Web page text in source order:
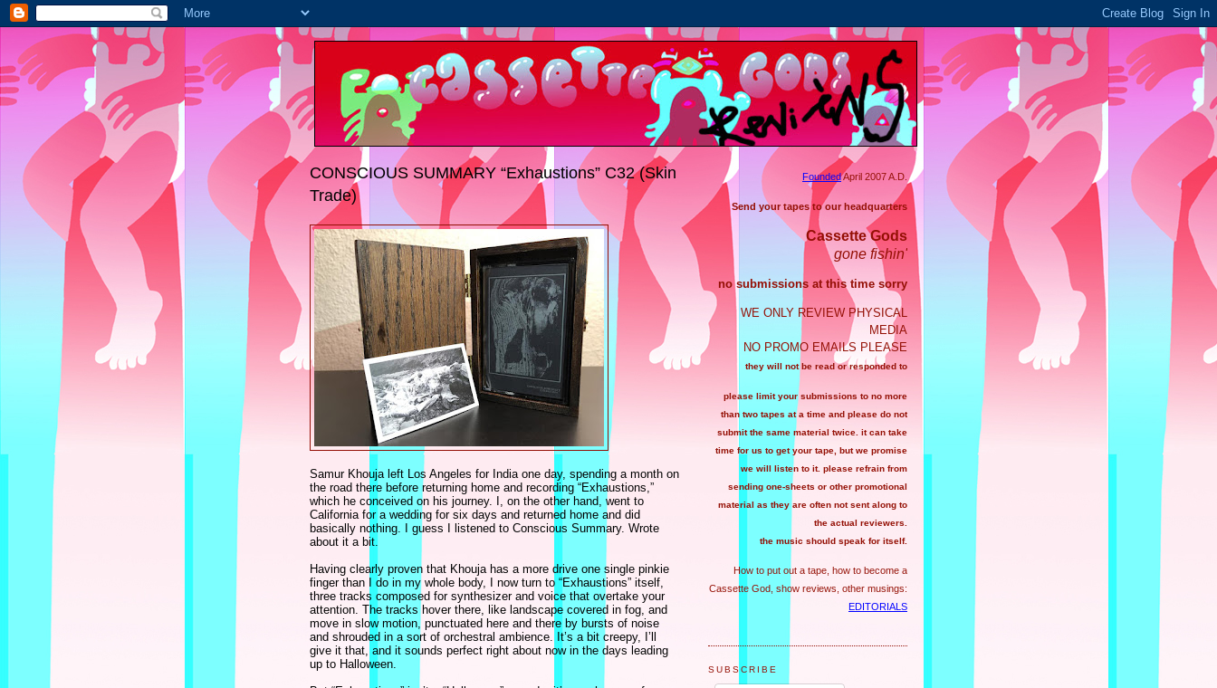
CONSCIOUS SUMMARY “Exhaustions” C32 (Skin
Trade)
Samur Khouja left Los Angeles for India one day, spending a month on
the road there before returning home and recording “Exhaustions,”
which he conceived on his journey. I, on the other hand, went to
California for a wedding for six days and returned home and did
basically nothing. I guess I listened to Conscious Summary. Wrote
about it a bit.
Having clearly proven that Khouja has a more drive one single pinkie
finger than I do in my whole body, I now turn to “Exhaustions” itself,
three tracks composed for synthesizer and voice that overtake your
attention. The tracks hover there, like landscape covered in fog, and
move in slow motion, punctuated here and there by bursts of noise
and shrouded in a sort of orchestral ambience. It’s a bit creepy, I’ll
give it that, and it sounds perfect right about now in the days leading
up to Halloween.
FoundedApril 2007 A.D.
Send your tapes to our headquarters
Cassette Gods
gone fishin'
no submissions at this time sorry
WE ONLY REVIEW PHYSICAL
MEDIA
NO PROMO EMAILS PLEASE
they will not be read or responded to
please limit your submissions to no more
than two tapes at a time and please do not
submit the same material twice. it can take
time for us to get your tape, but we promise
we will listen to it. please refrain from
sending one-sheets or other promotional
material as they are often not sent along to
the actual reviewers.
the music should speak for itself.
How to put out a tape, how to become a
Cassette God, show reviews, other musings:
EDITORIALS
SUBSCRIBE